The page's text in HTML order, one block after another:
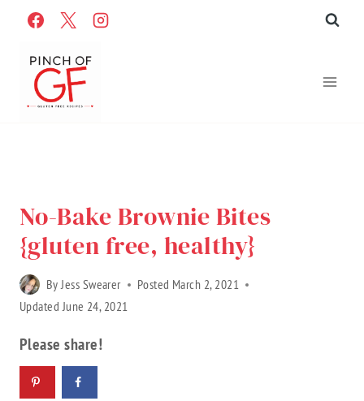
content
No-Bake Brownie Bites
{gluten free, healthy}
By Jess Swearer Posted March 2, 2021
Updated June 24, 2021
Please share!